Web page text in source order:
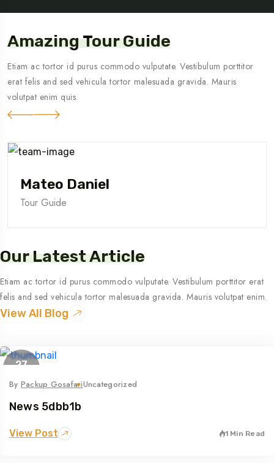
Amazing Tour Guide
Etiam ac tortor id purus commodo vulputate. Vestibulum porttitor
erat felis and sed vehicula tortor malesuada gravida. Mauris
volutpat enim quis.
Mateo Daniel
Tour Guide
Our Latest Article
Etiam ac tortor id purus commodo vulputate. Vestibulum porttitor erat
felis and sed vehicula tortor malesuada gravida. Mauris volutpat enim.
View All Blog
27
By Packup GosafariUncategorized
News 5dbb1b
View Post 1 Min Read